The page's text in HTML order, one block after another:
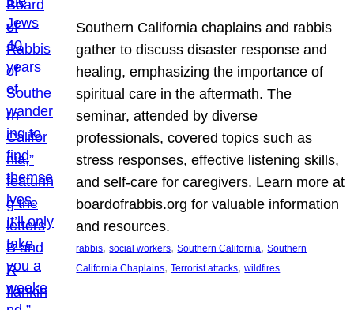
Southern California chaplains and rabbis
gather to discuss disaster response and
healing, emphasizing the importance of
spiritual care in the aftermath. The
seminar, attended by diverse
professionals, covered topics such as
stress responses, effective listening skills,
and self-care for caregivers. Learn more at
boardofrabbis.org for valuable information
and resources.
rabbis, social workers, Southern California, Southern
California Chaplains, Terrorist attacks, wildfires